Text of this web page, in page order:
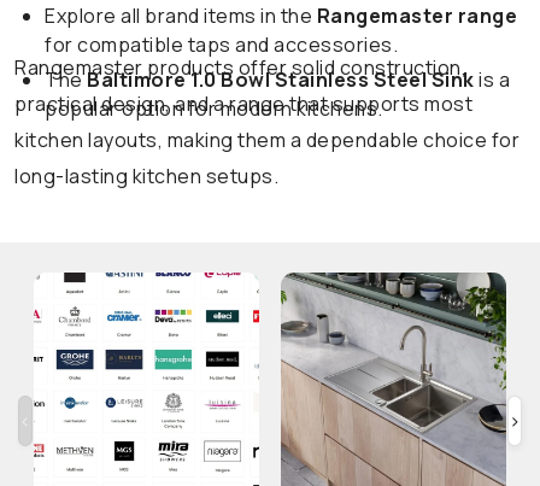
Explore all brand items in the Rangemaster range
for compatible taps and accessories.
TheBaltimore 1.0 Bowl Stainless Steel Sink
popular option for modern kitchens.
Rangemaster products offer solid construction,
practical design, and a range that supports most
kitchen layouts, making them a dependable choice for
long-lasting kitchen setups.
›